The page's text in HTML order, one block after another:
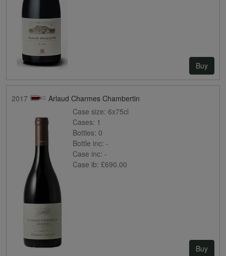
Buy
2017
Arlaud Charmes Chambertin
Case size: 6x75cl
Cases: 1
Bottles: 0
Bottle inc: -
Case inc: -
Case ib: £690.00
Buy